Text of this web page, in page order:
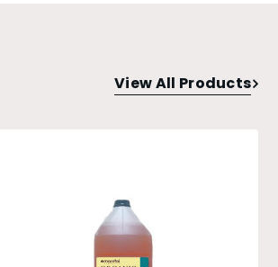
View All Products